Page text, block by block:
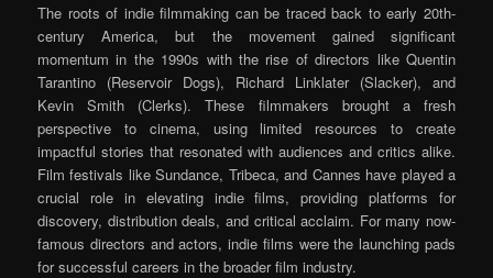
The roots of indie filmmaking can be traced back to early 20th-
century America, but the movement gained significant
momentum in the 1990s with the rise of directors like Quentin
Tarantino (Reservoir Dogs), Richard Linklater (Slacker), and
Kevin Smith (Clerks). These filmmakers brought a fresh
perspective to cinema, using limited resources to create
impactful stories that resonated with audiences and critics alike.
Film festivals like Sundance, Tribeca, and Cannes have played a
crucial role in elevating indie films, providing platforms for
discovery, distribution deals, and critical acclaim. For many now-
famous directors and actors, indie films were the launching pads
for successful careers in the broader film industry.